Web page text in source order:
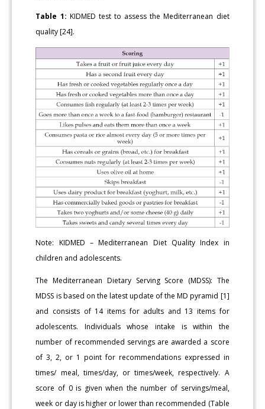
Table 1: KIDMED test to assess the Mediterranean diet
quality [24].
Note: KIDMED – Mediterranean Diet Quality Index in
children and adolescents.
The Mediterranean Dietary Serving Score (MDSS): The
MDSS is based on the latest update of the MD pyramid [1]
and consists of 14 items for adults and 13 items for
adolescents. Individuals whose intake is within the
number of recommended servings are awarded a score
of 3, 2, or 1 point for recommendations expressed in
times/ meal, times/day, or times/week, respectively. A
score of 0 is given when the number of servings/meal,
week or day is higher or lower than recommended (Table